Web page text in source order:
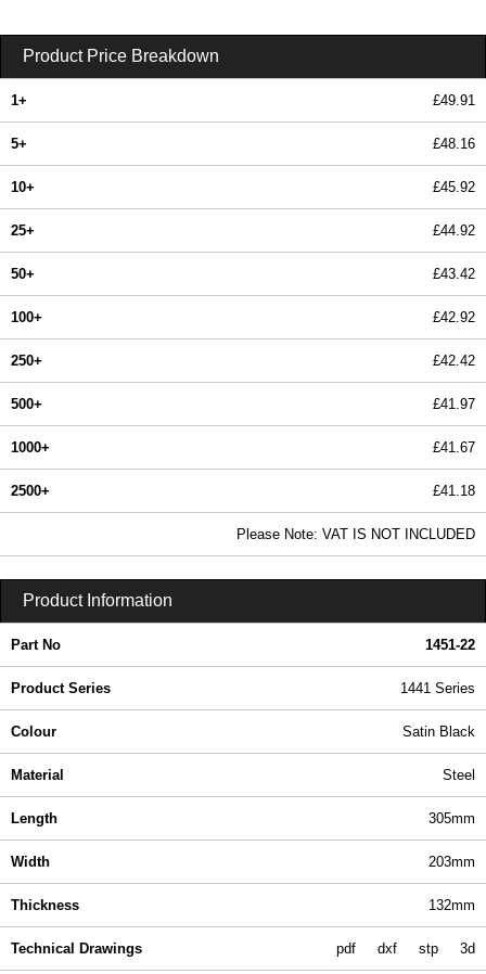
Product Price Breakdown
1+ £49.91
5+ £48.16
10+ £45.92
25+ £44.92
50+ £43.42
100+ £42.92
250+ £42.42
500+ £41.97
1000+ £41.67
2500+ £41.18
Please Note: VAT IS NOT INCLUDED
Product Information
Part No 1451-22
Product Series 1441 Series
Colour Satin Black
Material Steel
Length 305mm
Width 203mm
Thickness 132mm
Technical Drawings pdf dxf stp 3d